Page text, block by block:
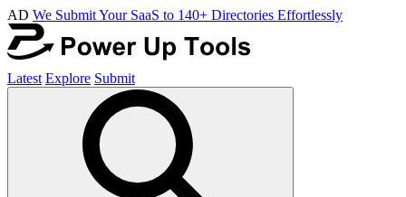
AD We Submit Your SaaS to 140+ Directories Effortlessly
Latest Explore Submit